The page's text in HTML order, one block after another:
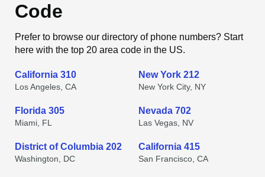
Code
Prefer to browse our directory of phone numbers? Start
here with the top 20 area code in the US.
California 310
Los Angeles, CA
New York 212
New York City, NY
Florida 305
Miami, FL
Nevada 702
Las Vegas, NV
District of Columbia 202
Washington, DC
California 415
San Francisco, CA